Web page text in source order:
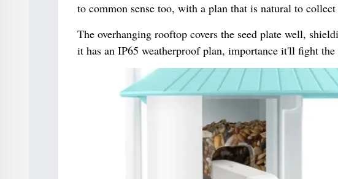
to common sense too, with a plan that is natural to
The overhanging rooftop covers the seed plate well,
it has an IP65 weatherproof plan, importance it'll fight